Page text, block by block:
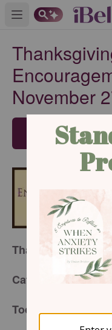
Open main menu
November
SUBSCRIBE
Thanksgiving Time
Café Menufor
Today’s Special